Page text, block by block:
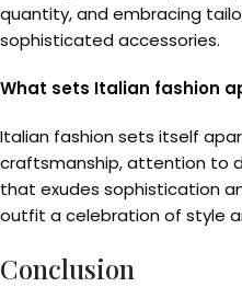
quantity, and embracing
sophisticated accessories.
What sets Italian fashion
Italian fashion sets itself
craftsmanship, attention to
that exudes sophistication
outfit a celebration of style
Conclusion